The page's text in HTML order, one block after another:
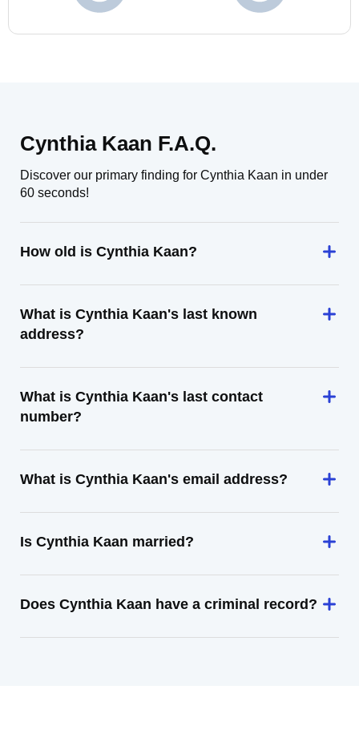
Cynthia Kaan F.A.Q.
Discover our primary finding for Cynthia Kaan in under
60 seconds!
How old is Cynthia Kaan?
What is Cynthia Kaan's last known
address?
What is Cynthia Kaan's last contact
number?
What is Cynthia Kaan's email address?
Is Cynthia Kaan married?
Does Cynthia Kaan have a criminal record?